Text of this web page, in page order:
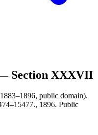
Section XXXVII
public domain).
, 1896. Public